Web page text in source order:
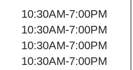
10:30AM-7:00PM
10:30AM-7:00PM
10:30AM-7:00PM
10:30AM-7:00PM